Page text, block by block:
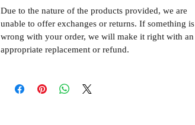
Due to the nature of the products provided, we are
unable to offer exchanges or returns. If something is
wrong with your order, we will make it right with an
appropriate replacement or refund.